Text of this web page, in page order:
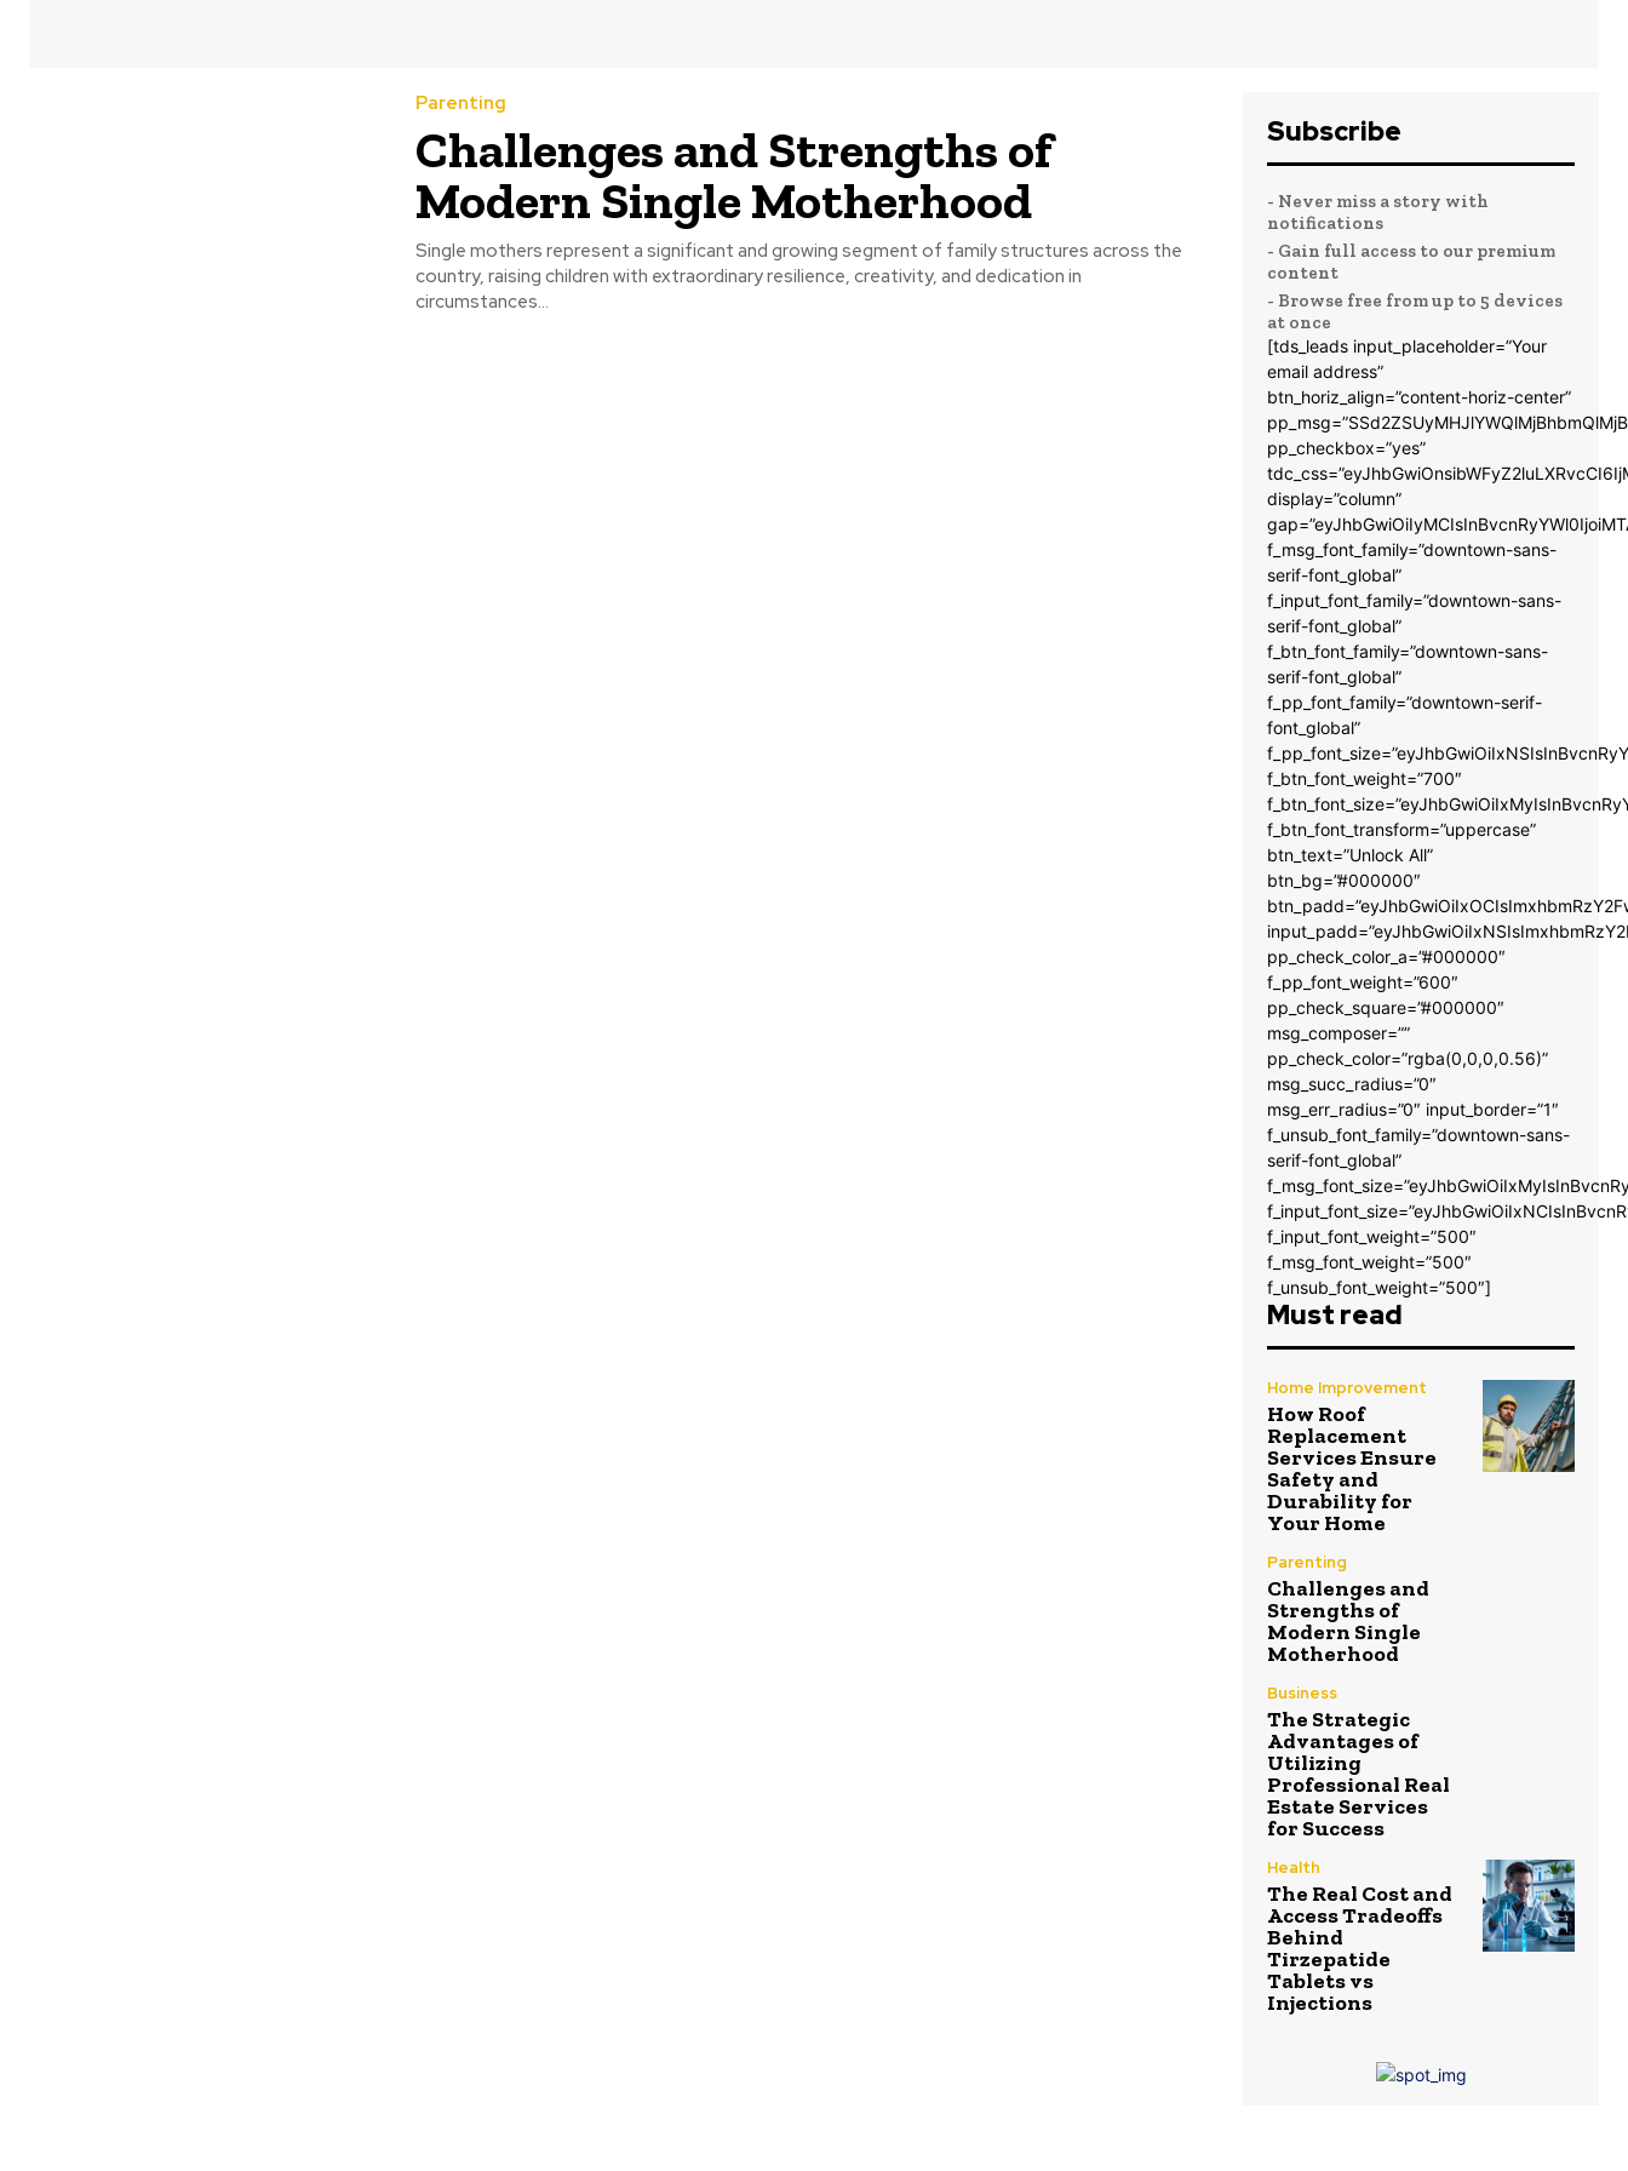
Parenting
Challenges and Strengths of
Modern Single Motherhood
Single mothers represent a significant and growing segment of family structures across the
country, raising children with extraordinary resilience, creativity, and dedication in
circumstances...
Subscribe
- Never miss a story with
notifications
- Gain full access to our premium
content
- Browse free from up to 5 devices
at once
[tds_leads input_placeholder=”Your
email address”
btn_horiz_align=”content-horiz-center”
pp_checkbox=”yes”
display=”column”
f_msg_font_family=”downtown-sans-
serif-font_global”
f_input_font_family=”downtown-sans-
serif-font_global”
f_btn_font_family=”downtown-sans-
serif-font_global”
f_pp_font_family=”downtown-serif-
font_global”
f_btn_font_weight=”700″
f_btn_font_transform=”uppercase”
btn_text=”Unlock All”
btn_bg=”#000000″
pp_check_color_a=”#000000″
f_pp_font_weight=”600″
pp_check_square=”#000000″
msg_composer=””
pp_check_color=”rgba(0,0,0,0.56)”
msg_succ_radius=”0″
msg_err_radius=”0″ input_border=”1″
f_unsub_font_family=”downtown-sans-
serif-font_global”
f_input_font_weight=”500″
f_msg_font_weight=”500″
f_unsub_font_weight=”500″]
Must read
Home Improvement
How Roof
Replacement
Services Ensure
Safety and
Durability for
Your Home
Parenting
Challenges and
Strengths of
Modern Single
Motherhood
Business
The Strategic
Advantages of
Utilizing
Professional Real
Estate Services
for Success
Health
The Real Cost and
Access Tradeoffs
Behind
Tirzepatide
Tablets vs
Injections